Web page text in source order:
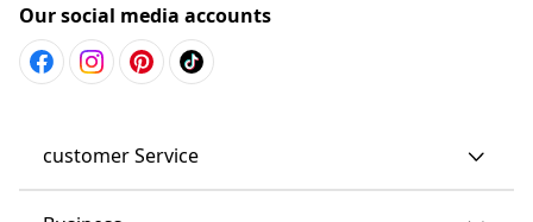
Our social media accounts
customer Service